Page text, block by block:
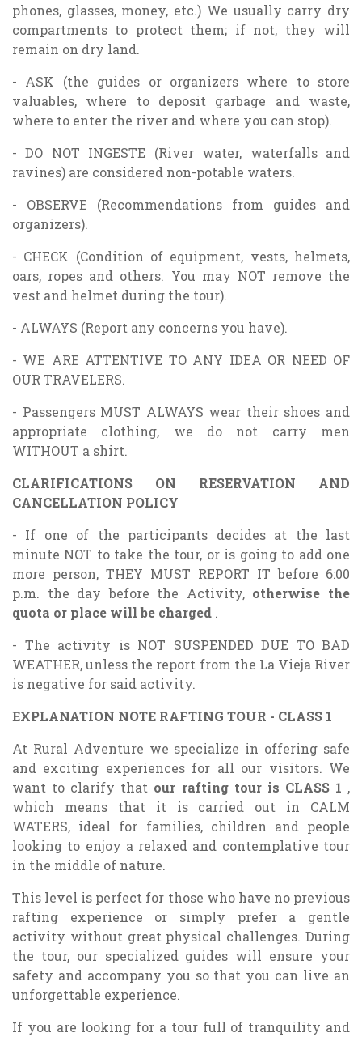
phones, glasses, money, etc.) We usually carry dry
compartments to protect them; if not, they will
remain on dry land.
- ASK (the guides or organizers where to store
valuables, where to deposit garbage and waste,
where to enter the river and where you can stop).
- DO NOT INGESTE (River water, waterfalls and
ravines) are considered non-potable waters.
- OBSERVE (Recommendations from guides and
organizers).
- CHECK (Condition of equipment, vests, helmets,
oars, ropes and others. You may NOT remove the
vest and helmet during the tour).
- ALWAYS (Report any concerns you have).
- WE ARE ATTENTIVE TO ANY IDEA OR NEED OF
OUR TRAVELERS.
- Passengers MUST ALWAYS wear their shoes and
appropriate clothing, we do not carry men
WITHOUT a shirt.
CLARIFICATIONS ON RESERVATION AND
CANCELLATION POLICY
- If one of the participants decides at the last
minute NOT to take the tour, or is going to add one
more person, THEY MUST REPORT IT before 6:00
p.m. the day before the Activity, otherwise the
quota or place will be charged .
- The activity is NOT SUSPENDED DUE TO BAD
WEATHER, unless the report from the La Vieja River
is negative for said activity.
EXPLANATION NOTE RAFTING TOUR - CLASS 1
At Rural Adventure we specialize in offering safe
and exciting experiences for all our visitors. We
want to clarify that our rafting tour is CLASS 1 ,
which means that it is carried out in CALM
WATERS, ideal for families, children and people
looking to enjoy a relaxed and contemplative tour
in the middle of nature.
This level is perfect for those who have no previous
rafting experience or simply prefer a gentle
activity without great physical challenges. During
the tour, our specialized guides will ensure your
safety and accompany you so that you can live an
unforgettable experience.
If you are looking for a tour full of tranquility and